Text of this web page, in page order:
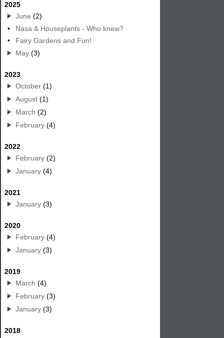
2025
June (2)
•
Nasa & Houseplants - Who knew?
•
Fairy Gardens and Fun!
May (3)
2023
October (1)
August (1)
March (2)
February (4)
2022
February (2)
January (4)
2021
January (3)
2020
February (4)
January (3)
2019
March (4)
February (3)
January (3)
2018